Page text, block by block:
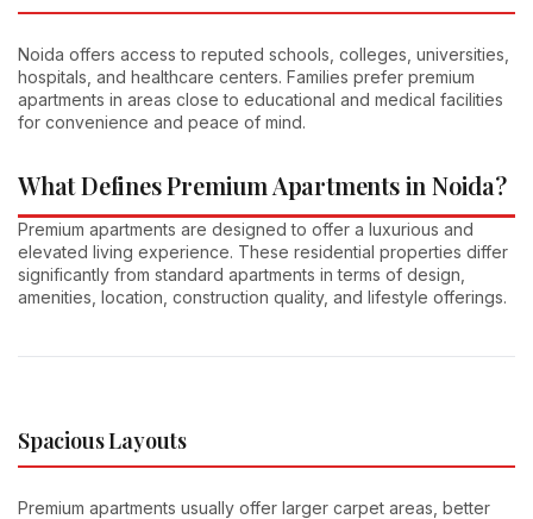
Noida offers access to reputed schools, colleges, universities,
hospitals, and healthcare centers. Families prefer premium
apartments in areas close to educational and medical facilities
for convenience and peace of mind.
What Defines Premium Apartments in Noida?
Premium apartments are designed to offer a luxurious and
elevated living experience. These residential properties differ
significantly from standard apartments in terms of design,
amenities, location, construction quality, and lifestyle offerings.
Spacious Layouts
Premium apartments usually offer larger carpet areas, better